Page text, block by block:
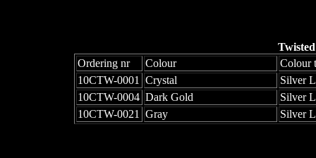
Ordering nr
Colour
Colour
10CTW-0001
Crystal
Silver
10CTW-0004 Dark Gold
Silver
10CTW-0021
Gray Silver